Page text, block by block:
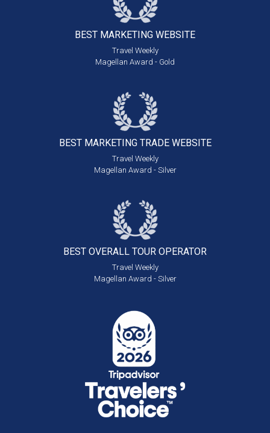
BEST MARKETING WEBSITE
Travel Weekly
Magellan Award - Gold
BEST MARKETING TRADE WEBSITE
Travel Weekly
Magellan Award - Silver
BEST OVERALL TOUR OPERATOR
Travel Weekly
Magellan Award - Silver